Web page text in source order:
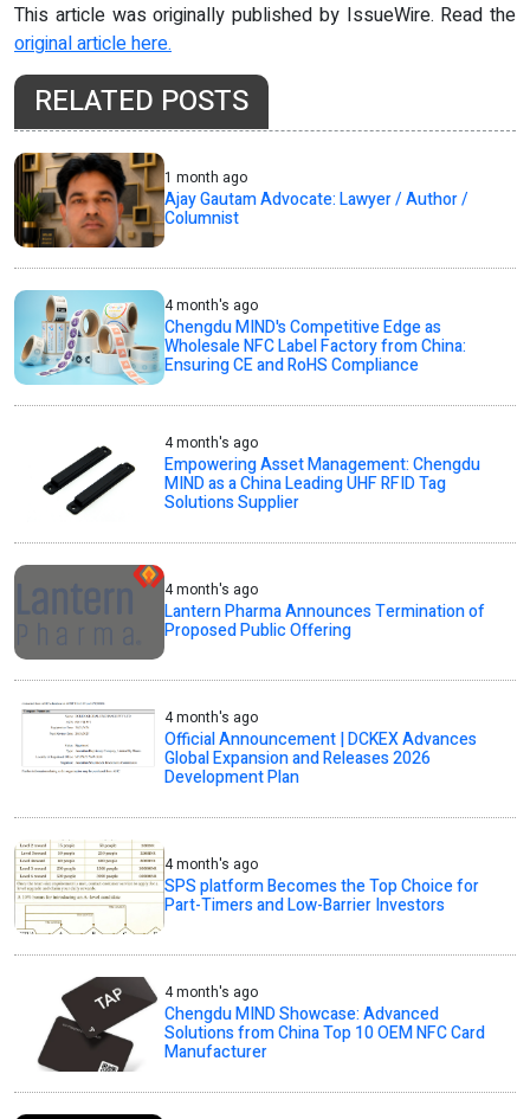
This article was originally published by IssueWire. Read the
original article here.
RELATED POSTS
1 month ago
Ajay Gautam Advocate: Lawyer / Author /
Columnist
4 month's ago
Chengdu MIND's Competitive Edge as
Wholesale NFC Label Factory from China:
Ensuring CE and RoHS Compliance
4 month's ago
Empowering Asset Management: Chengdu
MIND as a China Leading UHF RFID Tag
Solutions Supplier
4 month's ago
Lantern Pharma Announces Termination of
Proposed Public Offering
4 month's ago
Official Announcement | DCKEX Advances
Global Expansion and Releases 2026
Development Plan
4 month's ago
SPS platform Becomes the Top Choice for
Part-Timers and Low-Barrier Investors
4 month's ago
Chengdu MIND Showcase: Advanced
Solutions from China Top 10 OEM NFC Card
Manufacturer